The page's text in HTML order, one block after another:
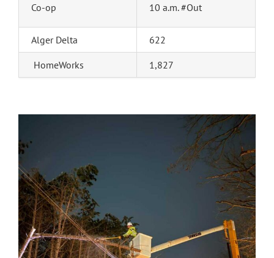
Co-op 10 a.m. #Out
Alger Delta 622
HomeWorks 1,827